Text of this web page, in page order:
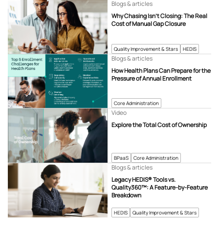
Quality Improvement & Stars HEDIS
Why Chasing Isn’t Closing: The Real
Cost of Manual Gap Closure
Blogs & articles
Core Administration
How Health Plans Can Prepare for the
Pressure of Annual Enrollment
Blogs & articles
BPaaS Core Administration
Explore the Total Cost of Ownership
Video
HEDIS Quality Improvement & Stars
Legacy HEDIS® Tools vs.
Quality360™: A Feature-by-Feature
Breakdown
Blogs & articles